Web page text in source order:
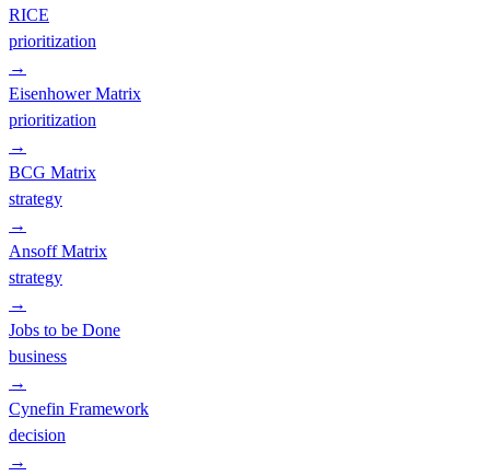
RICE
prioritization
→
Eisenhower Matrix
prioritization
→
BCG Matrix
strategy
→
Ansoff Matrix
strategy
→
Jobs to be Done
business
→
Cynefin Framework
decision
→